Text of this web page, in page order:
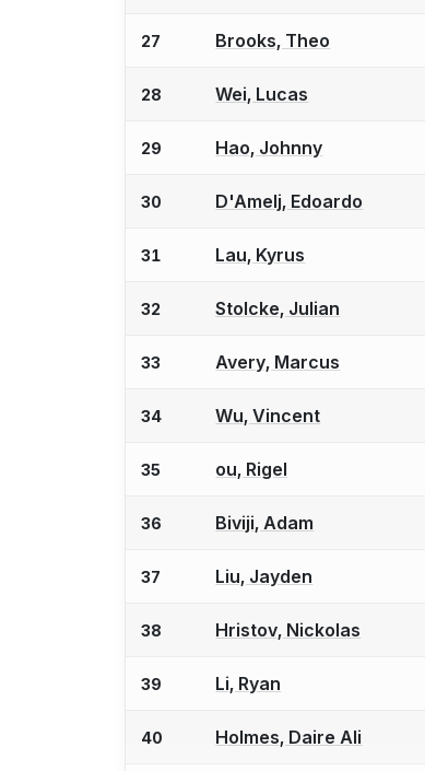
27 Brooks, Theo
28 Wei, Lucas
29 Hao, Johnny
30 D'Amelj, Edoardo
31 Lau, Kyrus
32 Stolcke, Julian
33 Avery, Marcus
34 Wu, Vincent
35 ou, Rigel
36 Biviji, Adam
37 Liu, Jayden
38 Hristov, Nickolas
39 Li, Ryan
40 Holmes, Daire Ali